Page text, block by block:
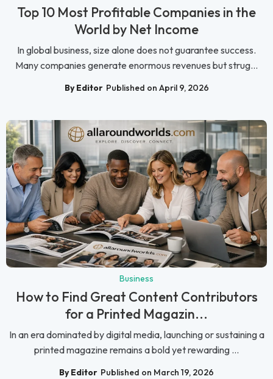
Top 10 Most Profitable Companies in the
World by Net Income
In global business, size alone does not guarantee success.
Many companies generate enormous revenues but strug...
By Editor Published on April 9, 2026
Business
How to Find Great Content Contributors
for a Printed Magazin...
In an era dominated by digital media, launching or sustaining a
printed magazine remains a bold yet rewarding ...
By Editor Published on March 19, 2026